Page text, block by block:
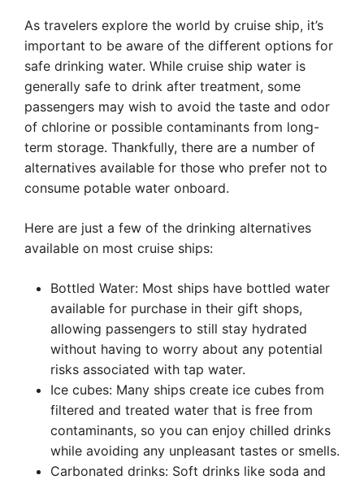
As travelers explore the world by cruise ship, it’s
important to be aware of the different options for
safe drinking water. While cruise ship water is
generally safe to drink after treatment, some
passengers may wish to avoid the taste and odor
of chlorine or possible contaminants from long-
term storage. Thankfully, there are a number of
alternatives available for those who prefer not to
consume potable water onboard.
Here are just a few of the drinking alternatives
available on most cruise ships:
Bottled Water: Most ships have bottled water
available for purchase in their gift shops,
allowing passengers to still stay hydrated
without having to worry about any potential
risks associated with tap water.
Ice cubes: Many ships create ice cubes from
filtered and treated water that is free from
contaminants, so you can enjoy chilled drinks
while avoiding any unpleasant tastes or smells.
Carbonated drinks: Soft drinks like soda and